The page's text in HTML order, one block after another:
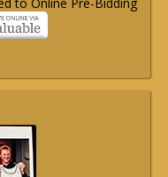
to Online Pre-Bidding